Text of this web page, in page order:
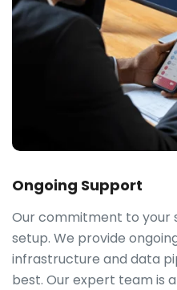
Ongoing Support
Our commitment to your
setup. We provide
infrastructure and data
best. Our expert team is